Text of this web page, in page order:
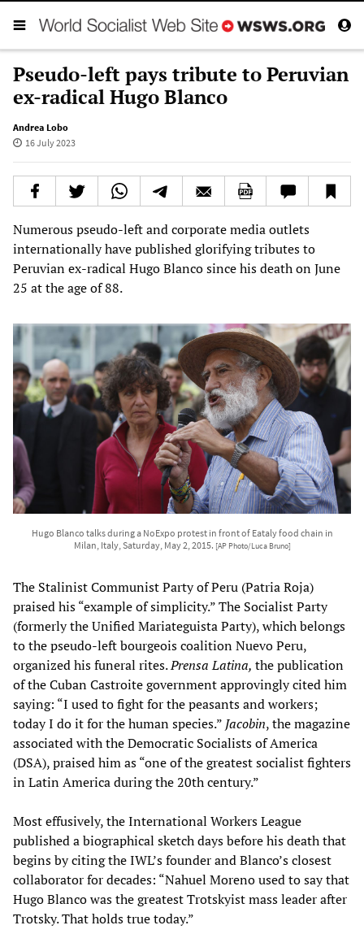
Pseudo-left pays tribute to Peruvian
ex-radical Hugo Blanco
Andrea Lobo
16 July 2023
Numerous pseudo-left and corporate media outlets
internationally have published glorifying tributes to
Peruvian ex-radical Hugo Blanco since his death on June
25 at the age of 88.
Hugo Blanco talks during a NoExpo protest in front of Eataly food chain in
Milan, Italy, Saturday, May 2, 2015. [AP Photo/Luca Bruno]
The Stalinist Communist Party of Peru (Patria Roja)
praised his “example of simplicity.” The Socialist Party
(formerly the Unified Mariateguista Party), which belongs
to the pseudo-left bourgeois coalition Nuevo Peru,
organized his funeral rites.Prensa Latina, the publication
of the Cuban Castroite government approvingly cited him
saying: “I used to fight for the peasants and workers;
today I do it for the human species.” Jacobin, the magazine
associated with the Democratic Socialists of America
(DSA), praised him as “one of the greatest socialist fighters
in Latin America during the 20th century.”
Most effusively, the International Workers League
published a biographical sketch days before his death that
begins by citing the IWL’s founder and Blanco’s closest
collaborator for decades: “Nahuel Moreno used to say that
Hugo Blanco was the greatest Trotskyist mass leader after
Trotsky. That holds true today.”